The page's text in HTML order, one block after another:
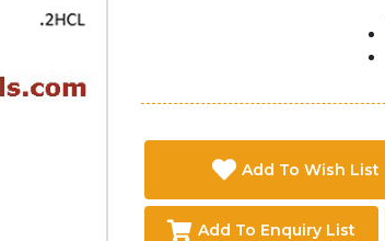
Add To Wish List
Add To Enquiry List